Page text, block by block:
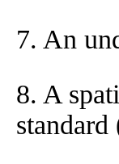
7. An
8. A